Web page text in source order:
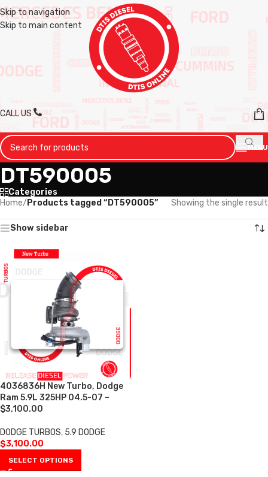
Skip to navigation
Skip to main content
CALL US
MENU
DT590005
Categories
Home/ Products tagged “DT590005” Showing the single result
Show sidebar
4036836H New Turbo, Dodge
Ram 5.9L 325HP 04.5-07 –
$3,100.00
DODGE TURBOS, 5.9 DODGE
$3,100.00
SELECT OPTIONS